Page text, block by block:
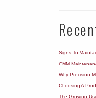
Signs To
CMM
Why Precision
Choosing A
The Growing